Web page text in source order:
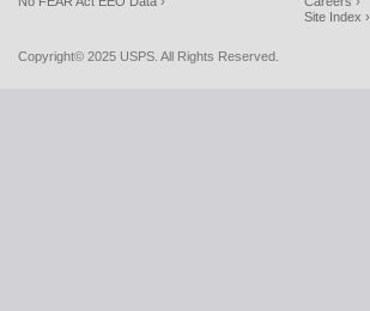
Site Index ›
Copyright© 2025 USPS. All Rights Reserved.